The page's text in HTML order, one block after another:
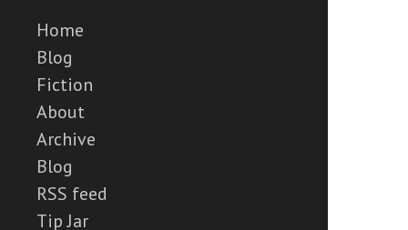
Home
Blog
Fiction
About
Archive
Blog
RSS feed
Tip Jar